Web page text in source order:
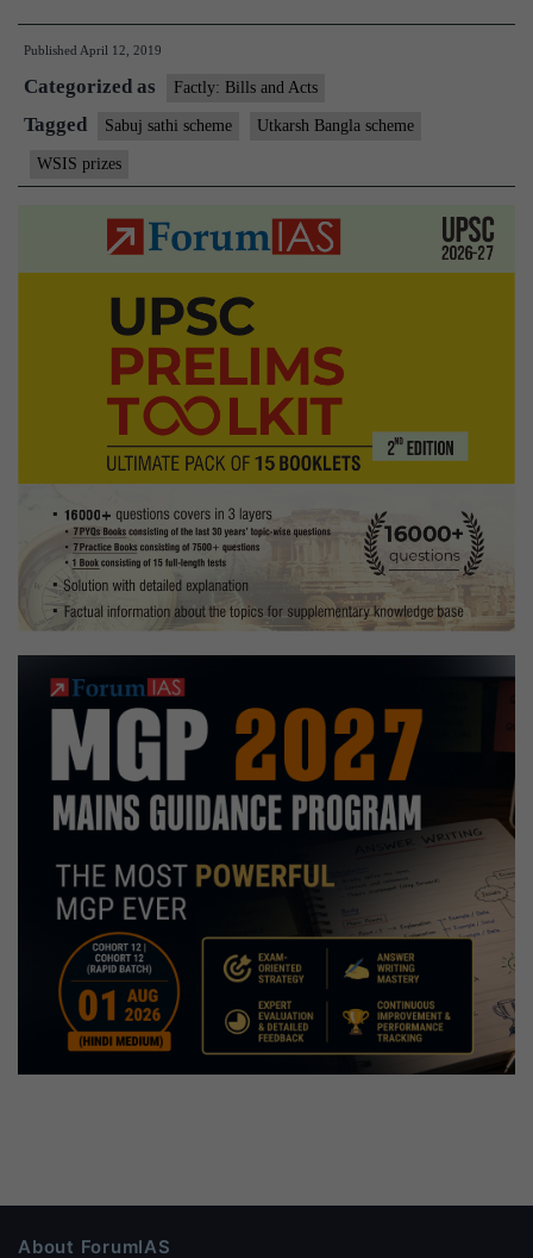
Banerjee’s
welfare
schemes
win
UN
award
Published April 12, 2019
Categorized as Factly: Bills and Acts
Tagged Sabuj sathi scheme Utkarsh Bangla scheme
WSIS prizes
About ForumIAS